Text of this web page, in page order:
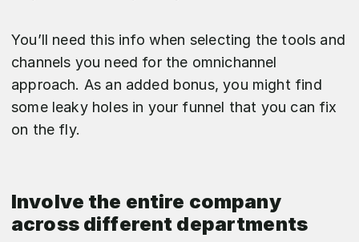
You’ll need this info when selecting the tools and
channels you need for the omnichannel
approach. As an added bonus, you might find
some leaky holes in your funnel that you can fix
on the fly.
Involve the entire company
across different departments